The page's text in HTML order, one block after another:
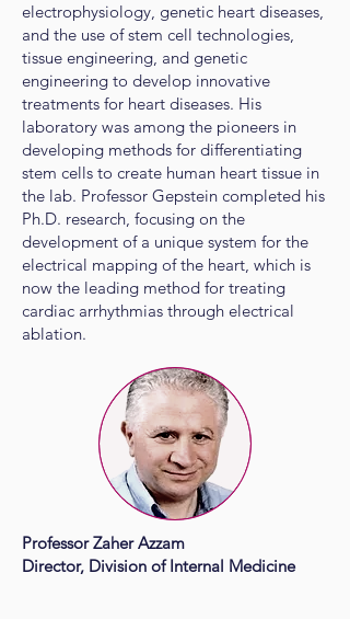
electrophysiology, genetic heart diseases,
and the use of stem cell technologies,
tissue engineering, and genetic
engineering to develop innovative
treatments for heart diseases. His
laboratory was among the pioneers in
developing methods for differentiating
stem cells to create human heart tissue in
the lab. Professor Gepstein completed his
Ph.D. research, focusing on the
development of a unique system for the
electrical mapping of the heart, which is
now the leading method for treating
cardiac arrhythmias through electrical
ablation.
Professor Zaher Azzam
Director, Division of Internal Medicine